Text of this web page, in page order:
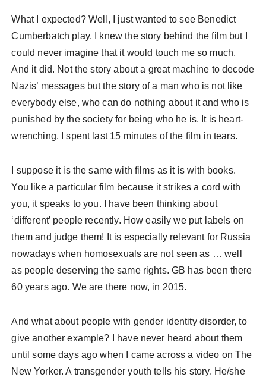
What I expected? Well, I just wanted to see Benedict
Cumberbatch play. I knew the story behind the film but I
could never imagine that it would touch me so much.
And it did. Not the story about a great machine to decode
Nazis’ messages but the story of a man who is not like
everybody else, who can do nothing about it and who is
punished by the society for being who he is. It is heart-
wrenching. I spent last 15 minutes of the film in tears.
I suppose it is the same with films as it is with books.
You like a particular film because it strikes a cord with
you, it speaks to you. I have been thinking about
‘different’ people recently. How easily we put labels on
them and judge them! It is especially relevant for Russia
nowadays when homosexuals are not seen as … well
as people deserving the same rights. GB has been there
60 years ago. We are there now, in 2015.
And what about people with gender identity disorder, to
give another example? I have never heard about them
until some days ago when I came across a video on The
New Yorker. A transgender youth tells his story. He/she